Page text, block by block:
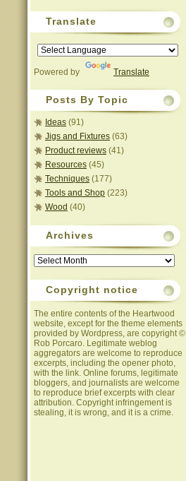
Translate
Powered by Translate
Posts By Topic
Ideas (91)
Jigs and Fixtures (63)
Product reviews (41)
Resources (45)
Techniques (177)
Tools and Shop (223)
Wood (40)
Archives
Archives
Copyright notice
The entire contents of the Heartwood
website, except for the theme elements
provided by Wordpress, are copyright ©
Rob Porcaro. Legitimate weblog
aggregators are welcome to reproduce
excerpts, including the opener photo,
with the link. Online forums, legitimate
bloggers, and journalists are welcome
to reproduce brief excerpts with clear
attribution. Copyright infringement is
stealing, it is wrong, and it is a crime.